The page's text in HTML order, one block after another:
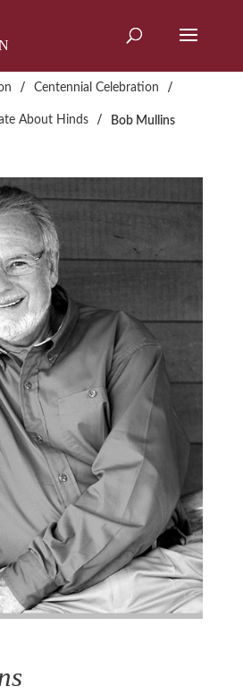
/ Centennial Celebration /
About Hinds / Bob Mullins